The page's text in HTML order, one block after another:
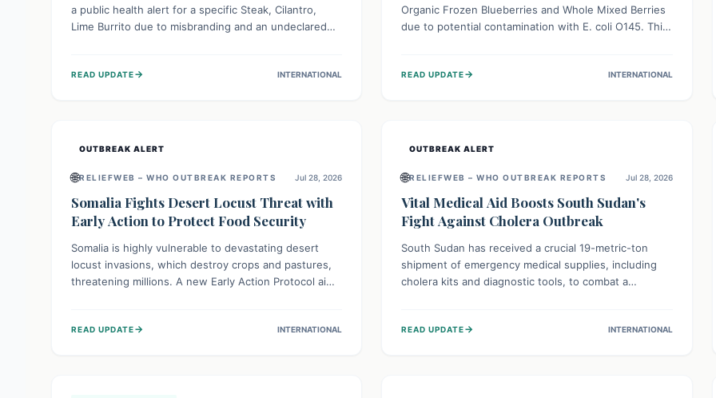
a public health alert for a specific Steak, Cilantro,
Lime Burrito due to misbranding and an undeclared
who could experience severe reactions if they
READ UPDATE→ INTERNATIONAL
Organic Frozen Blueberries and Whole Mixed Berries
due to potential contamination with E. coli O145. This
life-threatening kidney complications like Hemolytic
READ UPDATE→ INTERNATIONAL
OUTBREAK ALERT
🌐RELIEFWEB – WHO OUTBREAK REPORTS Jul 28, 2026
Somalia Fights Desert Locust Threat with
Early Action to Protect Food Security
Somalia is highly vulnerable to devastating desert
locust invasions, which destroy crops and pastures,
threatening millions. A new Early Action Protocol aims
their food security and livelihoods against these
READ UPDATE→ INTERNATIONAL
OUTBREAK ALERT
🌐RELIEFWEB – WHO OUTBREAK REPORTS Jul 28, 2026
Vital Medical Aid Boosts South Sudan's
Fight Against Cholera Outbreak
South Sudan has received a crucial 19-metric-ton
shipment of emergency medical supplies, including
cholera kits and diagnostic tools, to combat a
to serve 134,000 people, strengthening disease
READ UPDATE→ INTERNATIONAL